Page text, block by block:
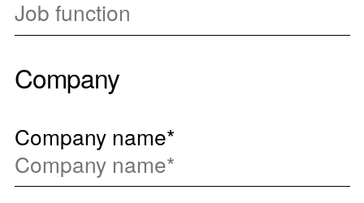
Company
Company name*